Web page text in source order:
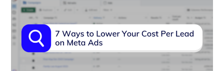
to
Lower
Your
Cost